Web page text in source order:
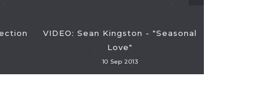
VIDEO: Sean Kingston - "Seasonal
Love"
10 Sep 2013